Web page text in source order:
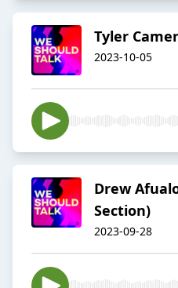
Tyler
2023-10-05
Drew
Section)
2023-09-28